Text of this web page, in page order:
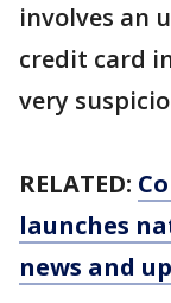
involves an
credit card
very
RELATED:
launches
news and